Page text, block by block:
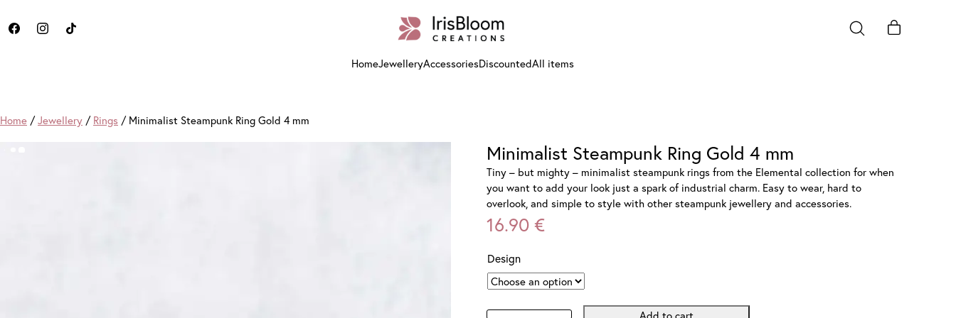
HomeJewelleryAccessoriesDiscountedAll items
Home /Jewellery / Rings / Minimalist Steampunk Ring Gold 4 mm
Minimalist Steampunk Ring Gold 4 mm
Tiny – but mighty – minimalist steampunk rings from the Elemental collection for when
you want to add your look just a spark of industrial charm. Easy to wear, hard to
overlook, and simple to style with other steampunk jewellery and accessories.
16.90 €
Design
Add to cart